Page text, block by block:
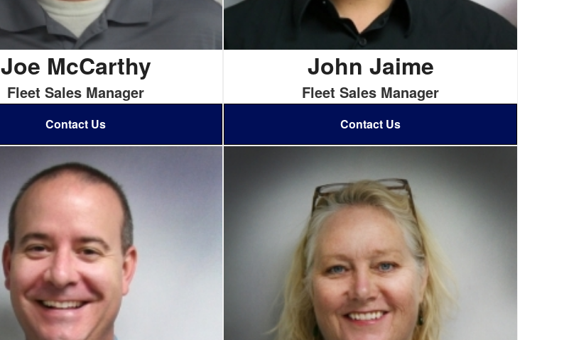
Joe McCarthy
Fleet Sales Manager
Contact Us
John Jaime
Fleet Sales Manager
Contact Us